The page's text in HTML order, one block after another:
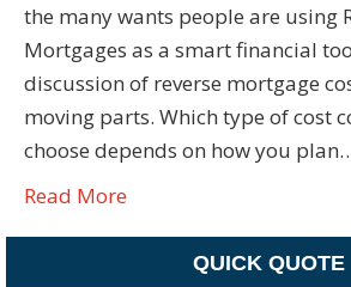
the many wants people are using
Mortgages as a smart financial
discussion of reverse mortgage
moving parts. Which type of cost
choose depends on how you
Read More
QUICK QUOTE